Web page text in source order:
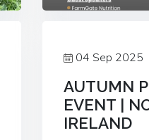
04 Sep 2025
AUTUMN
EVENT |
IRELAND